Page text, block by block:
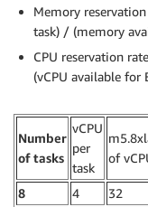
Memory
task) / (memory
CPU reservation
(vCPU available for
Number
of tasks
vCPU
per
task
of
8
4 32